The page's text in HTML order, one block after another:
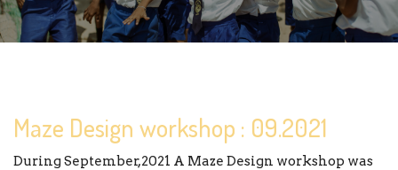
Maze Design workshop : 09.2021
During September,2021 A Maze Design workshop was